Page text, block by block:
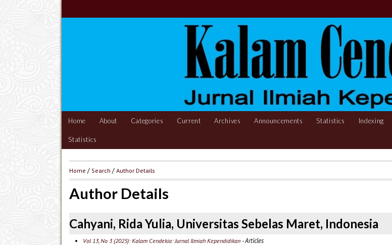
Home About Categories Current Archives Announcements Statistics Indexing
Statistics
Home / Search /Author Details
Author Details
Cahyani, Rida Yulia, Universitas Sebelas Maret, Indonesia
Vol 13, No 3 (2025): Kalam Cendekia: Jurnal Ilmiah Kependidikan- Articles